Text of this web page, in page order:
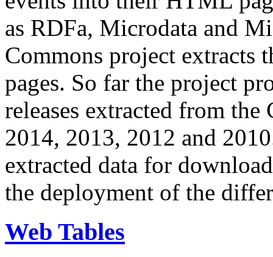
as RDFa, Microdata and
Commons project extracts
pages. So far the project
releases extracted from
2014, 2013, 2012 and
extracted data for
the deployment of the
Web Tables